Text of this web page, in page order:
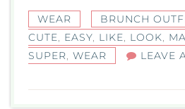
WEAR BRUNCH
CUTE, EASY, LIKE, LOOK,
SUPER, WEAR LEAVE